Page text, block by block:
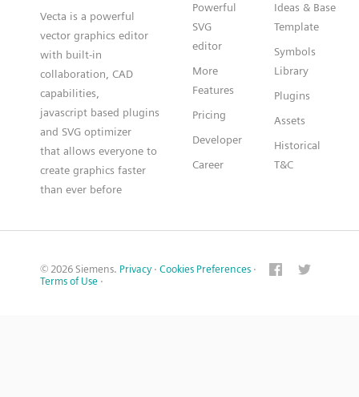
Vecta is a powerful
vector graphics editor
with built-in
collaboration, CAD
capabilities,
javascript based plugins
and SVG optimizer
that allows everyone to
create graphics faster
than ever before
Powerful
SVG
editor
More
Features
Pricing
Developer
Career
Ideas & Base
Template
Symbols
Library
Plugins
Assets
Historical
T&C
© 2026 Siemens. Privacy · Cookies Preferences ·
Terms of Use ·